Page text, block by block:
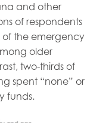
and other
of respondents
of the emergency
older
two-thirds of
spent “none” or
funds.